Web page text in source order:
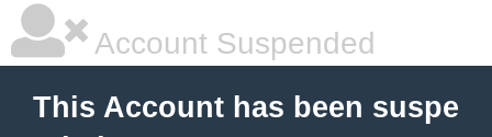
Account Suspended
This Account has been suspe